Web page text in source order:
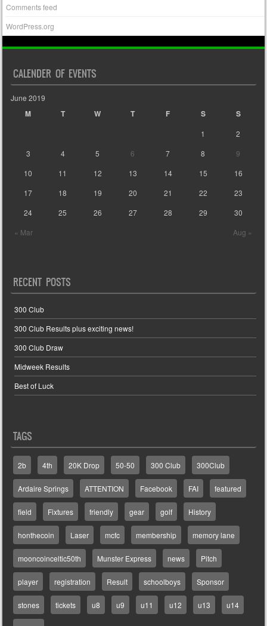
Comments feed
WordPress.org
CALENDER OF EVENTS
June 2019
M T W T F S S
« Mar Aug »
1
2
3
4 5 6 7 8
9
10
11 12 13 14 15
16
17
18 19 20 21 22
23
24
25 26 27 28 29 30
RECENT POSTS
300 Club
300 Club Results plus exciting news!
300 Club Draw
Midweek Results
Best of Luck
TAGS
2b 4th 20K Drop 50-50 300 Club 300Club
Ardaire Springs ATTENTION Facebook FAI featured
field Fixtures friendly gear golf History
honthecoin Laser mcfc membership memory lane
mooncoinceltic50th Munster Express news Pitch
player registration Result schoolboys Sponsor
stones tickets u8 u9 u11 u12 u13 u14